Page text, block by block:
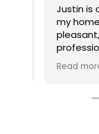
Justin is
my home
professional. And, I feel
the jobs
done.
My multi-
Read more